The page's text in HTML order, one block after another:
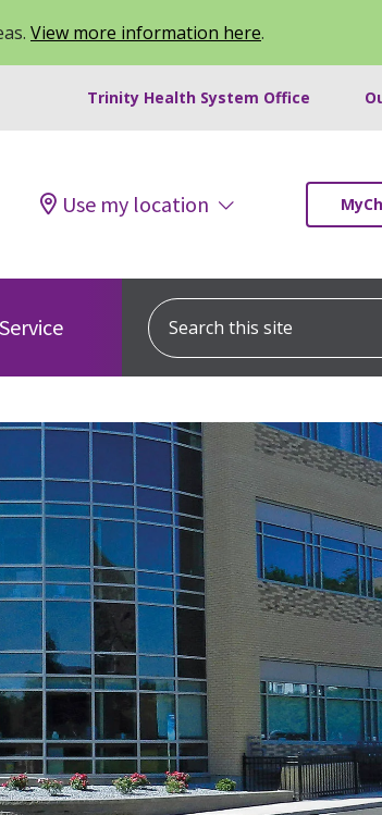
View more information here.
Trinity Health System Office
Use my location
Search this site